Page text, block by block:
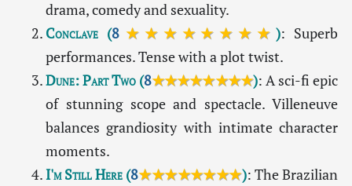
drama, comedy and sexuality.
Conclave(8 ★★★★★★★★ ): Superb
performances. Tense with a plot twist.
Dune: Part Two(8★★★★★★★★): A sci-fi epic
of stunning scope and spectacle. Villeneuve
balances grandiosity with intimate character
moments.
I'm Still Here(8★★★★★★★★): The Brazilian